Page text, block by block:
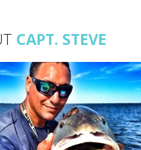
CAPT. STEVE